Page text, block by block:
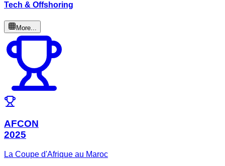
Tech & Offshoring
More...
AFCON
2025
La Coupe d'Afrique au Maroc